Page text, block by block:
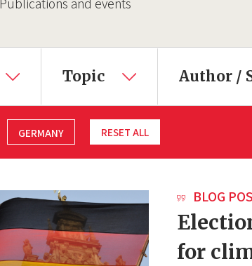
Publications and events
Topic Author /
GERMANY RESET ALL
BLOG
for